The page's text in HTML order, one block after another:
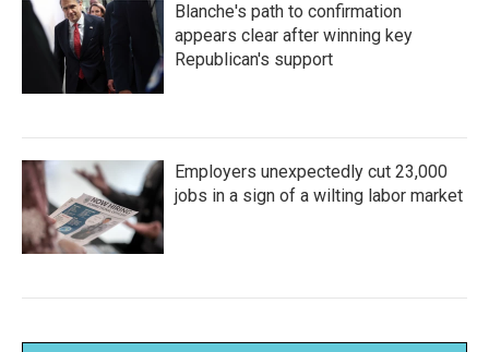
Blanche's path to confirmation
appears clear after winning key
Republican's support
Employers unexpectedly cut 23,000
jobs in a sign of a wilting labor market